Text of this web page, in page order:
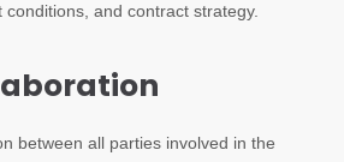
and contract strategy.
between all parties involved in the